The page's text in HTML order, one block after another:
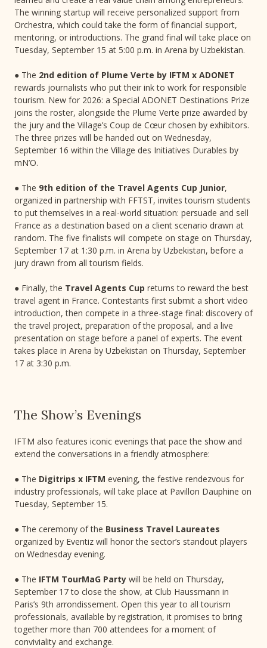
The winning startup will receive personalized support from
Orchestra, which could take the form of financial support,
mentoring, or introductions. The grand final will take place on
Tuesday, September 15 at 5:00 p.m. in Arena by Uzbekistan.
● The 2nd edition of Plume Verte by IFTM x ADONET
rewards journalists who put their ink to work for responsible
tourism. New for 2026: a Special ADONET Destinations Prize
joins the roster, alongside the Plume Verte prize awarded by
the jury and the Village’s Coup de Cœur chosen by exhibitors.
The three prizes will be handed out on Wednesday,
September 16 within the Village des Initiatives Durables by
mN’O.
● The 9th edition of the Travel Agents Cup Junior,
organized in partnership with FFTST, invites tourism students
to put themselves in a real-world situation: persuade and sell
France as a destination based on a client scenario drawn at
random. The five finalists will compete on stage on Thursday,
September 17 at 1:30 p.m. in Arena by Uzbekistan, before a
jury drawn from all tourism fields.
● Finally, the Travel Agents Cup returns to reward the best
travel agent in France. Contestants first submit a short video
introduction, then compete in a three-stage final: discovery of
the travel project, preparation of the proposal, and a live
presentation on stage before a panel of experts. The event
takes place in Arena by Uzbekistan on Thursday, September
17 at 3:30 p.m.
The Show’s Evenings
IFTM also features iconic evenings that pace the show and
extend the conversations in a friendly atmosphere:
● The Digitrips x IFTM evening, the festive rendezvous for
industry professionals, will take place at Pavillon Dauphine on
Tuesday, September 15.
● The ceremony of the Business Travel Laureates
organized by Eventiz will honor the sector’s standout players
on Wednesday evening.
● The IFTM TourMaG Party will be held on Thursday,
September 17 to close the show, at Club Haussmann in
Paris’s 9th arrondissement. Open this year to all tourism
professionals, available by registration, it promises to bring
together more than 700 attendees for a moment of
conviviality and exchange.